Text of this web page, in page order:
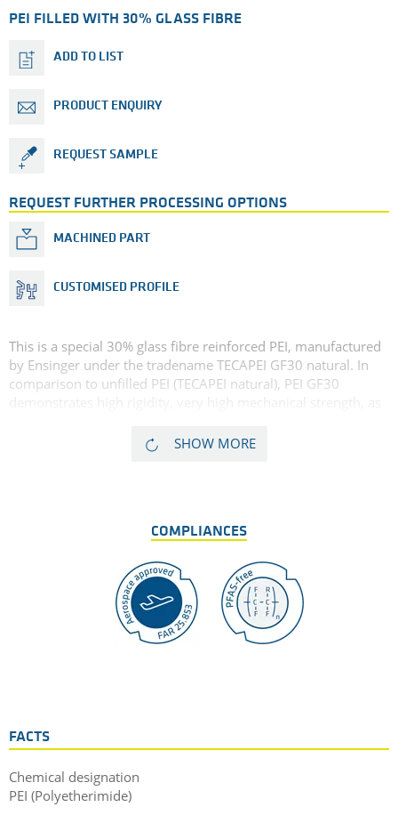
PEI FILLED WITH 30% GLASS FIBRE
ADD TO LIST
PRODUCT ENQUIRY
REQUEST SAMPLE
REQUEST FURTHER PROCESSING OPTIONS
MACHINED PART
CUSTOMISED PROFILE
This is a special 30% glass fibre reinforced PEI, manufactured
by Ensinger under the tradename TECAPEI GF30 natural. In
comparison to unfilled PEI (TECAPEI natural), PEI GF30
resistance to high energy radiation. These properties make PEI
SHOW MORE
COMPLIANCES
FACTS
Chemical designation
PEI (Polyetherimide)